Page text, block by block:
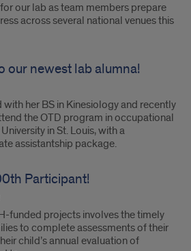
our lab as team members prepare
across several national venues this
our newest lab alumna!
her BS in Kinesiology and recently
the OTD program in occupational
in St. Louis, with a
assistantship package.
Participant!
funded projects involves the timely
to complete assessments of their
child’s annual evaluation of